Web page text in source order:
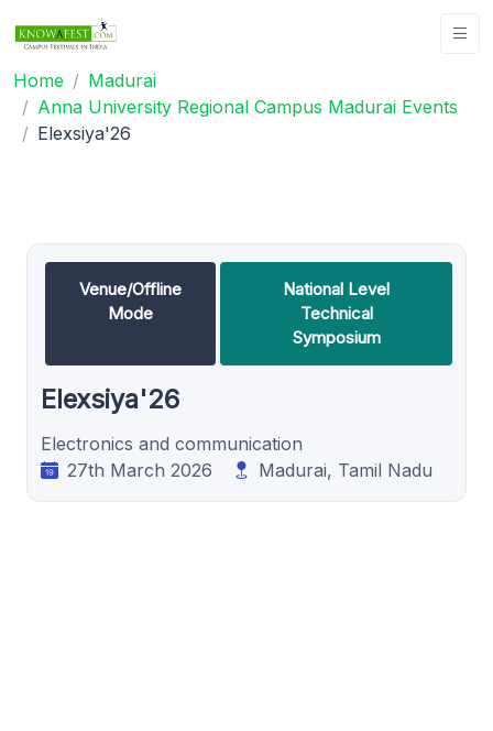
Home
Madurai
Anna University Regional Campus Madurai Events
Elexsiya'26
Venue/Offline
Mode
National Level
Technical
Symposium
Elexsiya'26
Electronics and communication
27th March 2026
Madurai, Tamil Nadu